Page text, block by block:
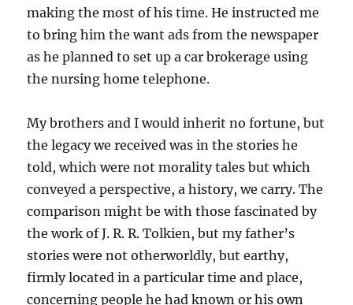
making the most of his time. He instructed me
to bring him the want ads from the newspaper
as he planned to set up a car brokerage using
the nursing home telephone.
My brothers and I would inherit no fortune, but
the legacy we received was in the stories he
told, which were not morality tales but which
conveyed a perspective, a history, we carry. The
comparison might be with those fascinated by
the work of J. R. R. Tolkien, but my father’s
stories were not otherworldly, but earthy,
firmly located in a particular time and place,
concerning people he had known or his own